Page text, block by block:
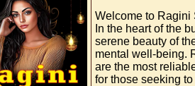
Welcome to Ragini
In the heart of the
serene beauty of
mental well-being.
are the most
for those seeking